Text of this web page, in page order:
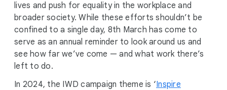
lives and push for equality in the workplace and
broader society. While these efforts shouldn’t be
confined to a single day, 8th March has come to
serve as an annual reminder to look around us and
see how far we’ve come — and what work there’s
left to do.
In 2024, the IWD campaign theme is ‘Inspire